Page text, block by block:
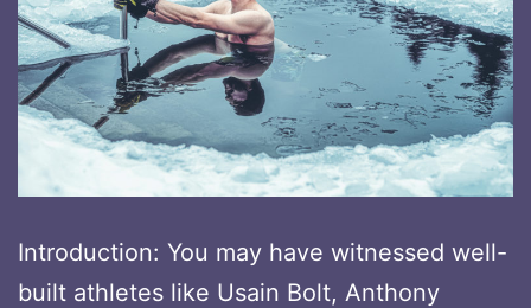
Introduction: You may have witnessed well-
built athletes like Usain Bolt, Anthony